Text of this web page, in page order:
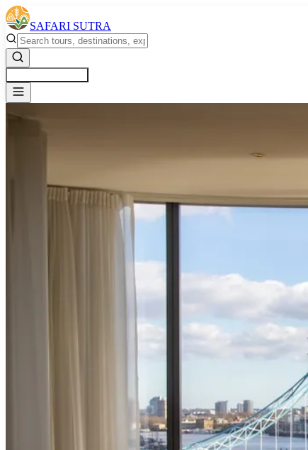
SAFARI SUTRA